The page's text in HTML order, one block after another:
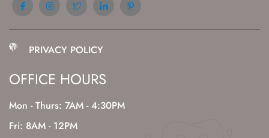
PRIVACY POLICY
OFFICE HOURS
Mon - Thurs: 7AM - 4:30PM
Fri: 8AM - 12PM